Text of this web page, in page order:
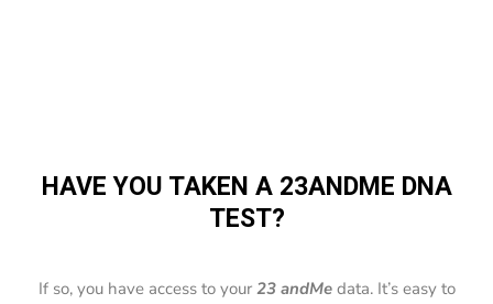
HAVE YOU TAKEN A 23ANDME DNA
TEST?
If so, you have access to your 23 andMedata. It’s easy to